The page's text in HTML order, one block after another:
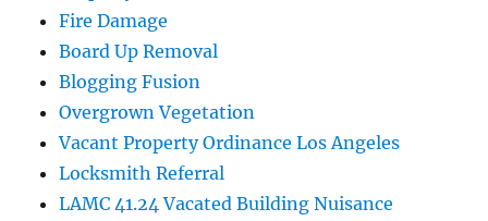
Fire Damage
Board Up Removal
Blogging Fusion
Overgrown Vegetation
Vacant Property Ordinance Los Angeles
Locksmith Referral
LAMC 41.24 Vacated Building Nuisance